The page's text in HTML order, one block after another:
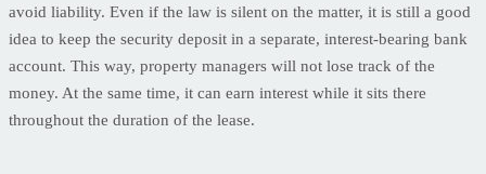
avoid liability. Even if the law is silent on the matter, it is still a good
idea to keep the security deposit in a separate, interest-bearing bank
account. This way, property managers will not lose track of the
money. At the same time, it can earn interest while it sits there
throughout the duration of the lease.